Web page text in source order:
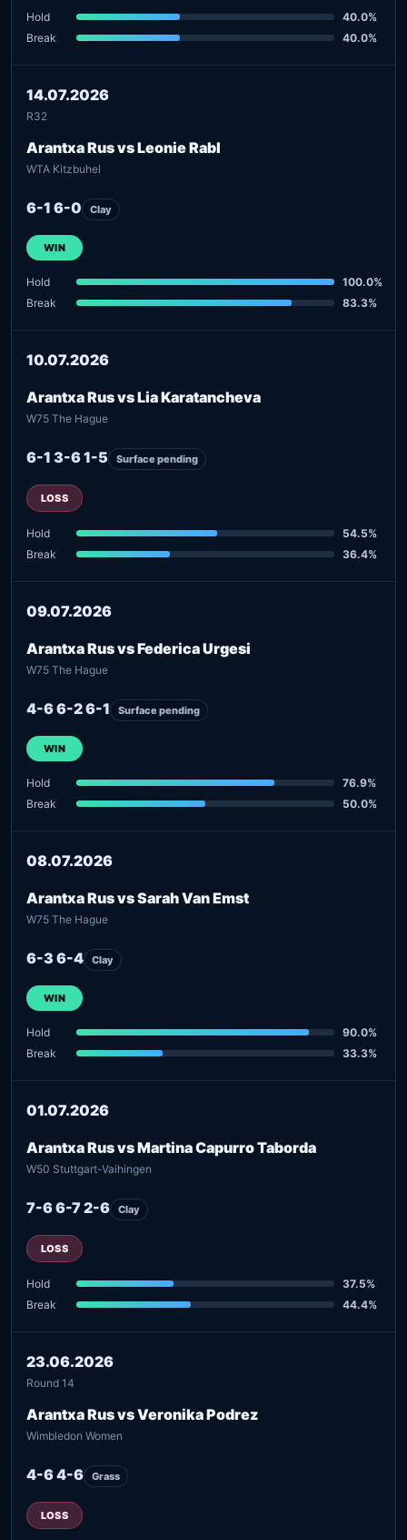
Hold
40.0%
Break
40.0%
14.07.2026
R32
Arantxa Rus vs Leonie Rabl
WTA Kitzbuhel
6-1 6-0 Clay
WIN
Hold
100.0%
Break
83.3%
10.07.2026
Arantxa Rus vs Lia Karatancheva
W75 The Hague
6-1 3-6 1-5 Surface pending
LOSS
Hold
54.5%
Break
36.4%
09.07.2026
Arantxa Rus vs Federica Urgesi
W75 The Hague
4-6 6-2 6-1 Surface pending
WIN
Hold
76.9%
Break
50.0%
08.07.2026
Arantxa Rus vs Sarah Van Emst
W75 The Hague
6-3 6-4 Clay
WIN
Hold
90.0%
Break
33.3%
01.07.2026
Arantxa Rus vs Martina Capurro Taborda
W50 Stuttgart-Vaihingen
7-6 6-7 2-6 Clay
LOSS
Hold
37.5%
Break
44.4%
23.06.2026
Round 14
Arantxa Rus vs Veronika Podrez
Wimbledon Women
4-6 4-6 Grass
LOSS